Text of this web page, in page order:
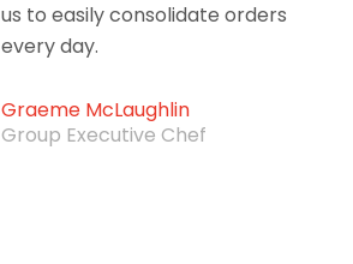
us to easily consolidate orders
every day.
Graeme McLaughlin
Group Executive Chef